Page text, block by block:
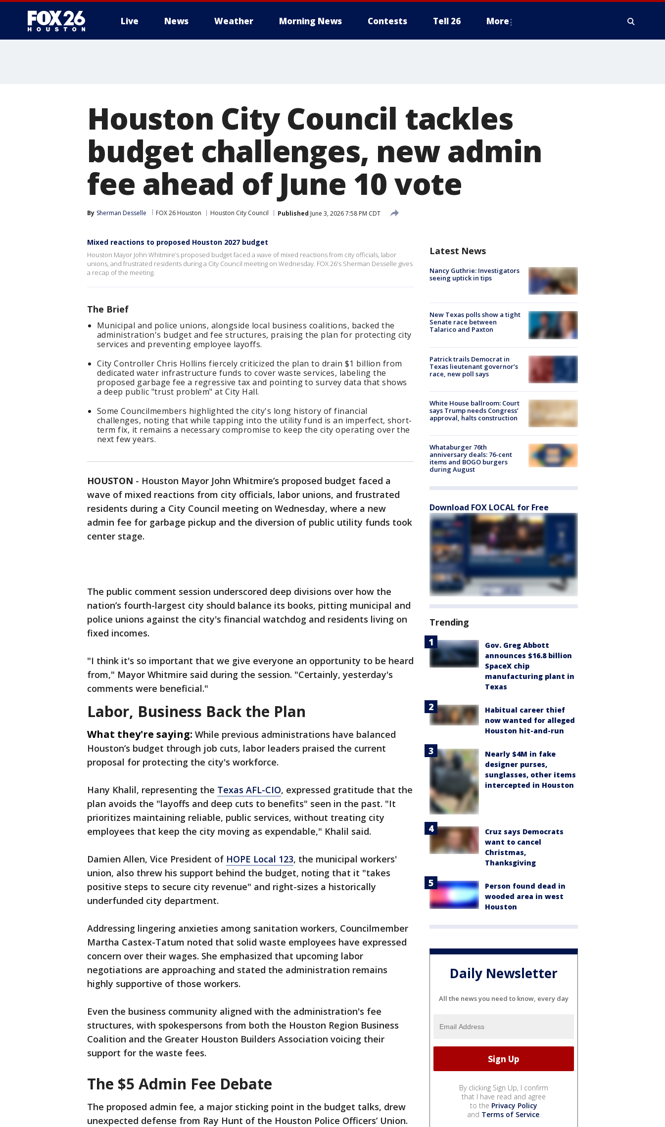
Live News Weather Morning News Contests Tell 26 More
Houston City Council tackles
budget challenges, new admin
fee ahead of June 10 vote
By Sherman Desselle FOX 26 Houston Houston City Council Published June 3, 2026 7:58 PM CDT
Mixed reactions to proposed Houston 2027 budget
Houston Mayor John Whitmire’s proposed budget faced a wave of mixed reactions from city officials, labor
unions, and frustrated residents during a City Council meeting on Wednesday. FOX 26's Sherman Desselle gives
a recap of the meeting.
The Brief
Municipal and police unions, alongside local business coalitions, backed the
administration's budget and fee structures, praising the plan for protecting city
services and preventing employee layoffs.
City Controller Chris Hollins fiercely criticized the plan to drain $1 billion from
dedicated water infrastructure funds to cover waste services, labeling the
proposed garbage fee a regressive tax and pointing to survey data that shows
a deep public "trust problem" at City Hall.
Some Councilmembers highlighted the city's long history of financial
challenges, noting that while tapping into the utility fund is an imperfect, short-
term fix, it remains a necessary compromise to keep the city operating over the
next few years.
HOUSTON - Houston Mayor John Whitmire’s proposed budget faced a
wave of mixed reactions from city officials, labor unions, and frustrated
residents during a City Council meeting on Wednesday, where a new
admin fee for garbage pickup and the diversion of public utility funds took
center stage.
The public comment session underscored deep divisions over how the
nation’s fourth-largest city should balance its books, pitting municipal and
police unions against the city's financial watchdog and residents living on
fixed incomes.
"I think it's so important that we give everyone an opportunity to be heard
from," Mayor Whitmire said during the session. "Certainly, yesterday's
comments were beneficial."
Labor, Business Back the Plan
What they're saying: While previous administrations have balanced
Houston’s budget through job cuts, labor leaders praised the current
proposal for protecting the city's workforce.
Hany Khalil, representing the Texas AFL-CIO, expressed gratitude that the
plan avoids the "layoffs and deep cuts to benefits" seen in the past. "It
prioritizes maintaining reliable, public services, without treating city
employees that keep the city moving as expendable," Khalil said.
Damien Allen, Vice President of HOPE Local 123, the municipal workers'
union, also threw his support behind the budget, noting that it "takes
positive steps to secure city revenue" and right-sizes a historically
underfunded city department.
Addressing lingering anxieties among sanitation workers, Councilmember
Martha Castex-Tatum noted that solid waste employees have expressed
concern over their wages. She emphasized that upcoming labor
negotiations are approaching and stated the administration remains
highly supportive of those workers.
Even the business community aligned with the administration's fee
structures, with spokespersons from both the Houston Region Business
Coalition and the Greater Houston Builders Association voicing their
support for the waste fees.
The $5 Admin Fee Debate
The proposed admin fee, a major sticking point in the budget talks, drew
unexpected defense from Ray Hunt of the Houston Police Officers’ Union.
Latest News
Nancy Guthrie: Investigators
seeing uptick in tips
New Texas polls show a tight
Senate race between
Talarico and Paxton
Patrick trails Democrat in
Texas lieutenant governor’s
race, new poll says
White House ballroom: Court
says Trump needs Congress’
approval, halts construction
Whataburger 76th
anniversary deals: 76-cent
items and BOGO burgers
during August
Download FOX LOCAL for Free
Trending
Gov. Greg Abbott
announces $16.8 billion
SpaceX chip
manufacturing plant in
Texas
Habitual career thief
now wanted for alleged
Houston hit-and-run
Nearly $4M in fake
designer purses,
sunglasses, other items
intercepted in Houston
Cruz says Democrats
want to cancel
Christmas,
Thanksgiving
Person found dead in
wooded area in west
Houston
Daily Newsletter
All the news you need to know, every day
By clicking Sign Up, I confirm
that I have read and agree
to the Privacy Policy
and Terms of Service.